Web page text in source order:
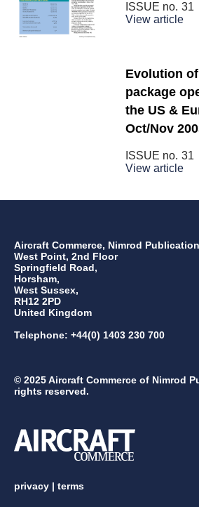
ISSUE no. 31
View article
Evolution
package
the US &
Oct/Nov
ISSUE no. 31
View article
Aircraft Commerce, Nimrod
West Point, 2nd Floor
Springfield Road,
Horsham,
West Sussex,
RH12 2PD
United Kingdom
Telephone: +44(0) 1403 230 700
© 2025 Aircraft Commerce of Nimrod
rights reserved.
privacy | terms